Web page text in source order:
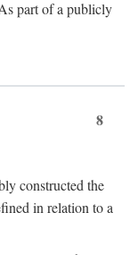
part of a publicly
8
constructed the
in relation to a